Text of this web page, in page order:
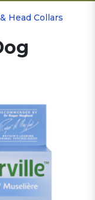
Head Collars